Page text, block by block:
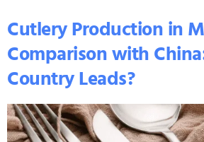
Cutlery Production in
Comparison with
Country Leads?